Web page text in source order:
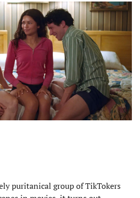
puritanical group of TikTokers